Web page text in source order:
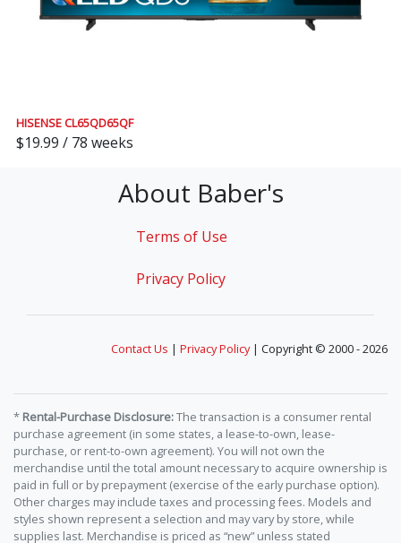
HISENSE CL65QD65QF
$19.99 / 78 weeks
About Baber's
Terms of Use
Privacy Policy
Contact Us | Privacy Policy| Copyright © 2000 - 2026
* Rental-Purchase Disclosure:The transaction is a consumer rental
purchase agreement (in some states, a lease-to-own, lease-
purchase, or rent-to-own agreement). You will not own the
merchandise until the total amount necessary to acquire ownership is
paid in full or by prepayment (exercise of the early purchase option).
Other charges may include taxes and processing fees. Models and
styles shown represent a selection and may vary by store, while
supplies last. Merchandise is priced as “new” unless stated